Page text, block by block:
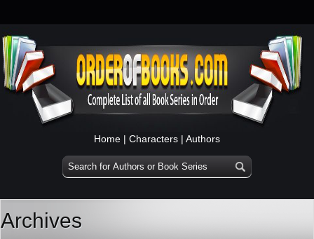
Home | Characters | Authors
Archives